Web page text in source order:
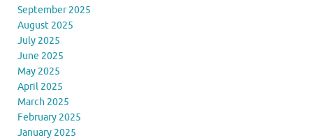
September 2025
August 2025
July 2025
June 2025
May 2025
April 2025
March 2025
February 2025
January 2025